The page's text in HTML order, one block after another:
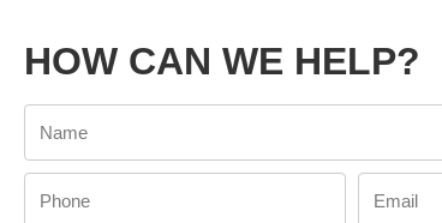
HOW CAN WE HELP?